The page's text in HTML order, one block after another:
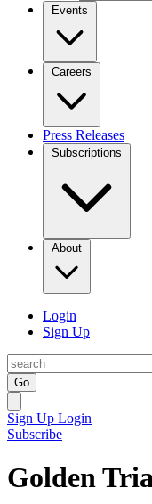
Events
Careers
Press Releases
Subscriptions
About
Login
Sign Up
Go
Sign Up Login
Subscribe
Golden